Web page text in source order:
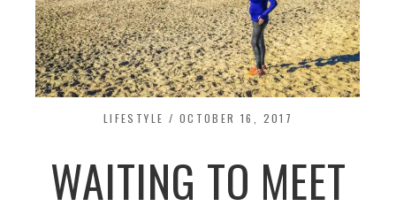
LIFESTYLE / OCTOBER 16, 2017
WAITING TO MEET